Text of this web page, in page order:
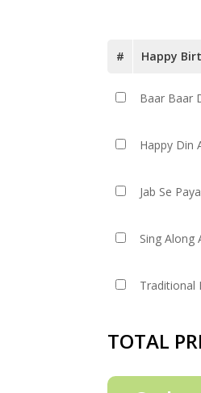
# Happy
Baar Baar
Happy Din
Jab Se
Sing Along
Traditional
TOTAL